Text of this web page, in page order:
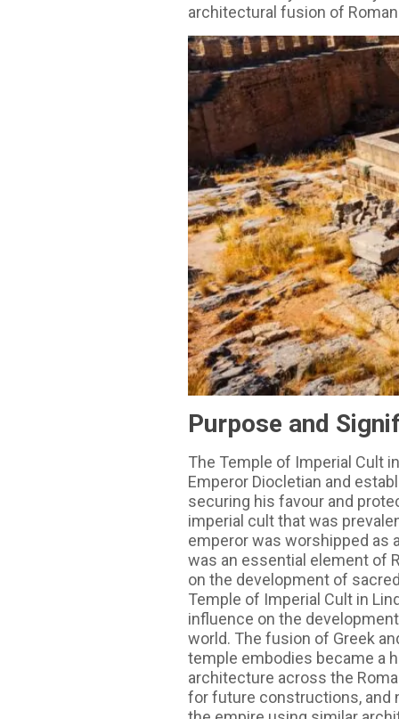
architectural fusion of
Purpose and
The Temple of Imperial Cult
Emperor Diocletian and
securing his favour and
imperial cult that was
emperor was worshipped as
was an essential element of
on the development of
Temple of Imperial Cult in
influence on the
world. The fusion of Greek
temple embodies became a
architecture across the
for future constructions, and